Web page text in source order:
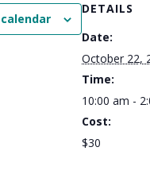
DETAILS
Date:
October 22,
Time:
10:00 am -
Cost:
$30